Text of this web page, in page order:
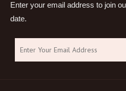
Enter your email address to join
date.